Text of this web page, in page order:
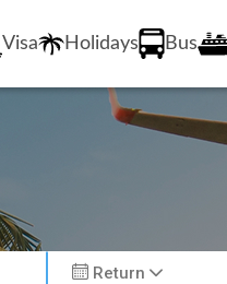
Visa Holidays Bus
Return